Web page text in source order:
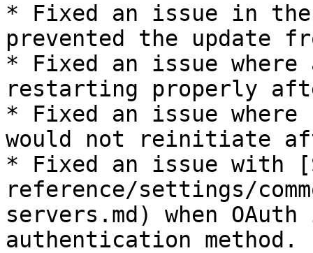
* Fixed an issue in the
prevented the update
* Fixed an issue where
restarting properly
* Fixed an issue where
would not reinitiate
* Fixed an issue with
reference/settings/
servers.md) when
authentication method.